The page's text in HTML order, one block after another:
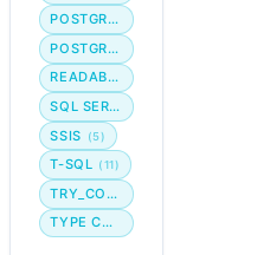
POSTGRES
POSTGRESQL
READABILITY
SQL SERVER
SSIS
(5)
T-SQL (11)
TRY_CONVERT
TYPE CONVERSION